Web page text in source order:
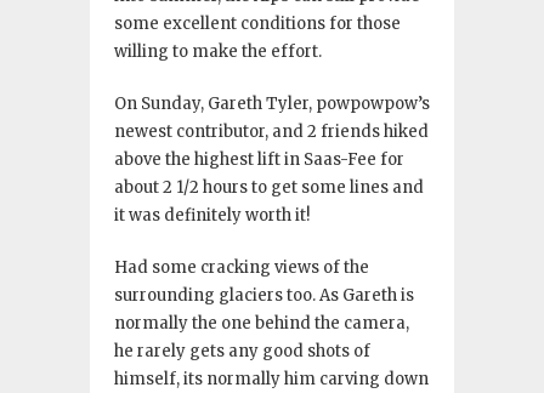
some excellent conditions for those
willing to make the effort.
On Sunday, Gareth Tyler, powpowpow’s
newest contributor, and 2 friends hiked
above the highest lift in Saas-Fee for
about 2 1/2 hours to get some lines and
it was definitely worth it!
Had some cracking views of the
surrounding glaciers too. As Gareth is
normally the one behind the camera,
he rarely gets any good shots of
himself, its normally him carving down